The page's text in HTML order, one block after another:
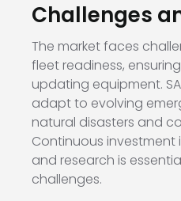
Challenges
The market faces
fleet readiness,
updating equipment.
adapt to evolving
natural disasters and
Continuous investment
and research is
challenges.